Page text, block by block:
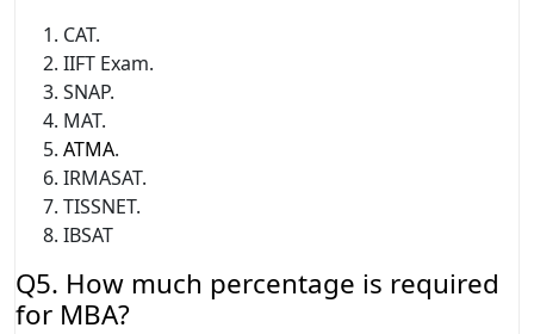
CAT.
IIFT Exam.
SNAP.
MAT.
ATMA.
IRMASAT.
TISSNET.
IBSAT
Q5. How much percentage is required
for MBA?